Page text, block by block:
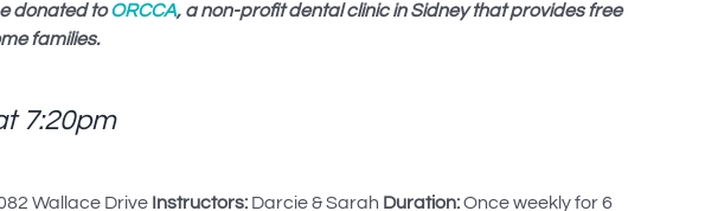
donated toORCCA, a non-profit dental clinic in Sidney that provides free
families.
7:20pm
Wallace Drive Instructors: Darcie & Sarah Duration:Once weekly for 6